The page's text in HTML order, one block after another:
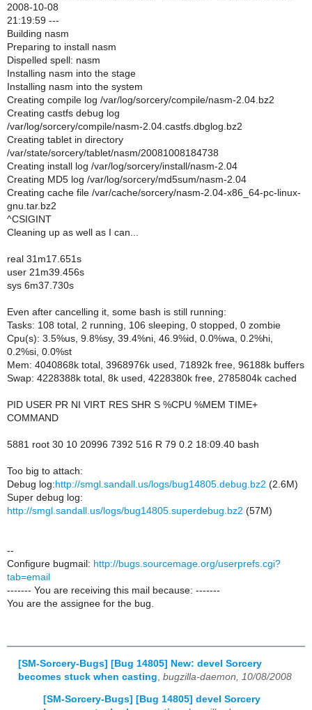
2008-10-08
21:19:59 ---
Building nasm
Preparing to install nasm
Dispelled spell: nasm
Installing nasm into the stage
Installing nasm into the system
Creating compile log /var/log/sorcery/compile/nasm-2.04.bz2
Creating castfs debug log
/var/log/sorcery/compile/nasm-2.04.castfs.dbglog.bz2
Creating tablet in directory
/var/state/sorcery/tablet/nasm/20081008184738
Creating install log /var/log/sorcery/install/nasm-2.04
Creating MD5 log /var/log/sorcery/md5sum/nasm-2.04
Creating cache file /var/cache/sorcery/nasm-2.04-x86_64-pc-linux-
gnu.tar.bz2
^CSIGINT
Cleaning up as well as I can...
real 31m17.651s
user 21m39.456s
sys 6m37.730s
Even after cancelling it, some bash is still running:
Tasks: 108 total, 2 running, 106 sleeping, 0 stopped, 0 zombie
Cpu(s): 3.5%us, 9.8%sy, 39.4%ni, 46.9%id, 0.0%wa, 0.2%hi,
0.2%si, 0.0%st
Mem: 4040868k total, 3968976k used, 71892k free, 96188k buffers
Swap: 4228388k total, 8k used, 4228380k free, 2785804k cached
PID USER PR NI VIRT RES SHR S %CPU %MEM TIME+
COMMAND
5881 root 30 10 20996 7392 516 R 79 0.2 18:09.40 bash
Too big to attach:
Debug log:http://smgl.sandall.us/logs/bug14805.debug.bz2 (2.6M)
Super debug log:
http://smgl.sandall.us/logs/bug14805.superdebug.bz2 (57M)
--
Configure bugmail: http://bugs.sourcemage.org/userprefs.cgi?
tab=email
------- You are receiving this mail because: -------
You are the assignee for the bug.
[SM-Sorcery-Bugs] [Bug 14805] New: devel Sorcery
becomes stuck when casting bugzilla-daemon, 10/08/2008
[SM-Sorcery-Bugs] [Bug 14805] devel Sorcery